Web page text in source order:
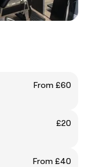
From £60
£20
From £40